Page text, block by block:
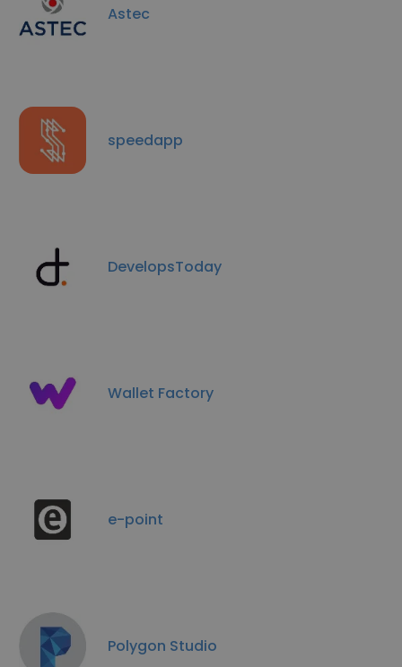
Astec
speedapp
DevelopsToday
Wallet Factory
e-point
Polygon Studio